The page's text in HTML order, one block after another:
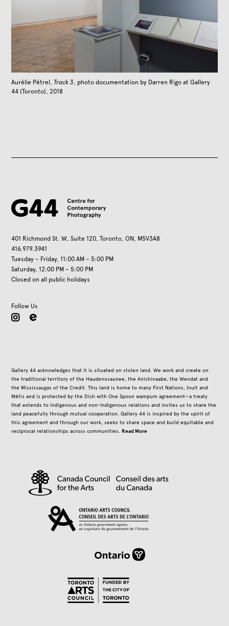
Aurélie Pétrel,Track 3
, photo documentation by Darren Rigo at Gallery
44 (Toronto), 2018
401 Richmond St. W, Suite 120, Toronto, ON, M5V3A8
416.979.3941
Tuesday – Friday, 11:00 AM – 5:00 PM
Saturday, 12:00 PM – 5:00 PM
Closed on all public holidays
Follow Us
instagram
Gallery 44 acknowledges that it is situated on stolen land. We work and create on
the traditional territory of the Haudenosaunee, the Anishinaabe, the Wendat and
the Mississaugas of the Credit. This land is home to many First Nations, Inuit and
Métis and is protected by the Dish with One Spoon wampum agreement—a treaty
that extends to Indigenous and non-Indigenous relations and invites us to share the
land peacefully through mutual cooperation. Gallery 44 is inspired by the spirit of
this agreement and through our work, seeks to share space and build equitable and
reciprocal relationships across communities.Read More